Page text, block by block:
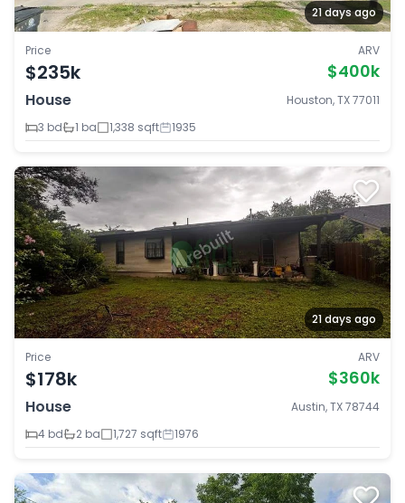
21 days ago
Price
$235k
ARV
$400k
House
Houston, TX 77011
3 bd
1 ba 1,338 sqft 1935
21 days ago
Price
$178k
ARV
$360k
House
Austin, TX 78744
4 bd
2 ba 1,727 sqft 1976